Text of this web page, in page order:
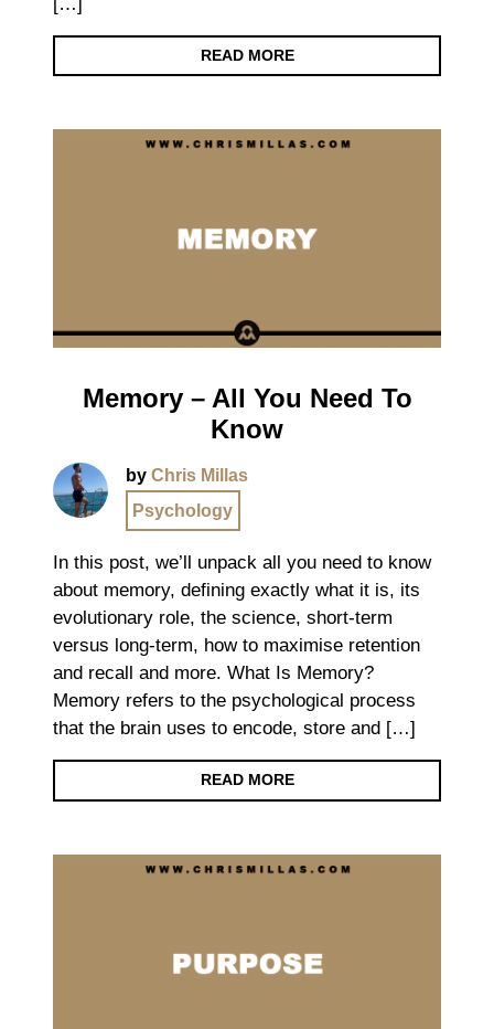
READ MORE
Memory – All You Need To
Know
by Chris Millas
Psychology
In this post, we’ll unpack all you need to know
about memory, defining exactly what it is, its
evolutionary role, the science, short-term
versus long-term, how to maximise retention
and recall and more. What Is Memory?
Memory refers to the psychological process
that the brain uses to encode, store and […]
READ MORE